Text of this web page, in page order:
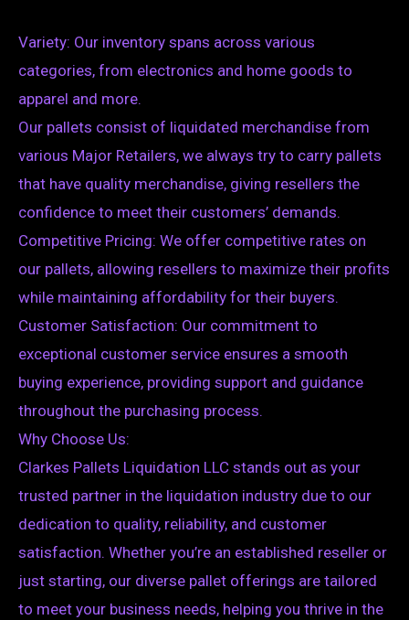
Variety: Our inventory spans across various
categories, from electronics and home goods to
apparel and more.
Our pallets consist of liquidated merchandise from
various Major Retailers, we always try to carry pallets
that have quality merchandise, giving resellers the
confidence to meet their customers’ demands.
Competitive Pricing: We offer competitive rates on
our pallets, allowing resellers to maximize their profits
while maintaining affordability for their buyers.
Customer Satisfaction: Our commitment to
exceptional customer service ensures a smooth
buying experience, providing support and guidance
throughout the purchasing process.
Why Choose Us:
Clarkes Pallets Liquidation LLC stands out as your
trusted partner in the liquidation industry due to our
dedication to quality, reliability, and customer
satisfaction. Whether you’re an established reseller or
just starting, our diverse pallet offerings are tailored
to meet your business needs, helping you thrive in the